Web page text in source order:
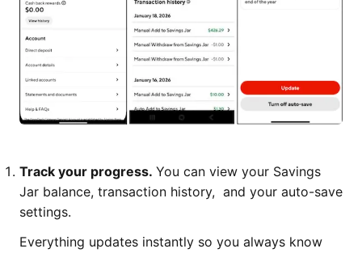
Track your progress. You can view your Savings
Jar balance, transaction history, and your auto-save
settings.
Everything updates instantly so you always know